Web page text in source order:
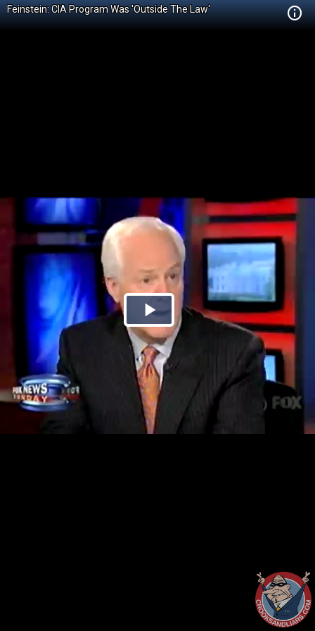
Feinstein: CIA Program Was 'Outside The Law'